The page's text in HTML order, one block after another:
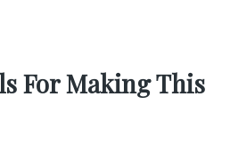
For Making This